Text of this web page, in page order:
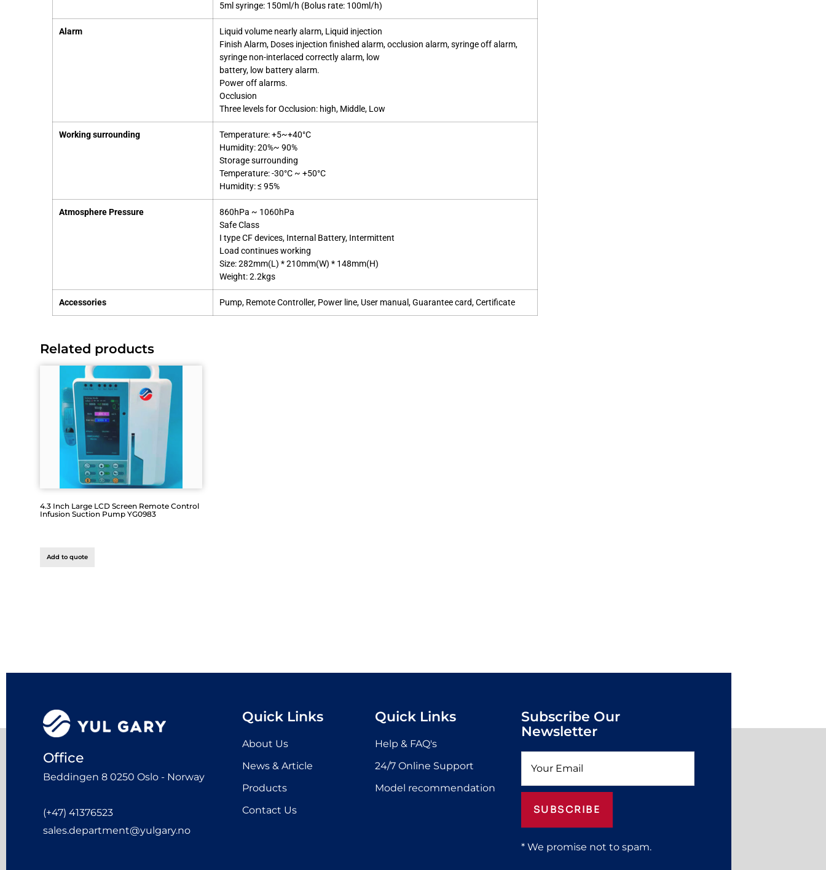
5ml syringe: 150ml/h (Bolus rate: 100ml/h)
Alarm
Liquid volume nearly alarm, Liquid injection
Finish Alarm, Doses injection finished alarm, occlusion alarm, syringe off alarm,
syringe non-interlaced correctly alarm, low
battery, low battery alarm.
Power off alarms.
Occlusion
Three levels for Occlusion: high, Middle, Low
Working surrounding
Temperature: +5~+40°C
Humidity: 20%~ 90%
Storage surrounding
Temperature: -30°C ~ +50°C
Humidity: ≤ 95%
Atmosphere Pressure
860hPa ~ 1060hPa
Safe Class
I type CF devices, Internal Battery, Intermittent
Load continues working
Size: 282mm(L) * 210mm(W) * 148mm(H)
Weight: 2.2kgs
Accessories Pump, Remote Controller, Power line, User manual, Guarantee card, Certificate
Related products
4.3 Inch Large LCD Screen Remote Control
Infusion Suction Pump YG0983
Add to quote
Office
Beddingen 8 0250 Oslo - Norway
(+47) 41376523
sales.department@yulgary.no
Quick Links
About Us
News & Article
Products
Contact Us
Quick Links
Help & FAQ's
24/7 Online Support
Model recommendation
Subscribe Our
Newsletter
SUBSCRIBE
* We promise not to spam.